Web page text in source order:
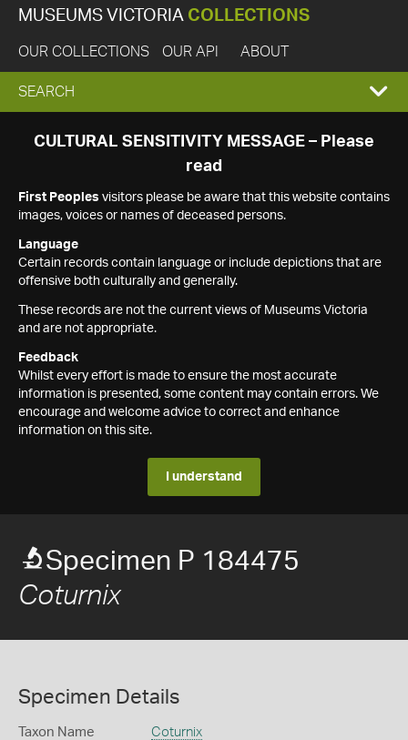
MUSEUMS VICTORIA COLLECTIONS
OUR COLLECTIONS OUR API ABOUT
EXPAND
SEARCH
SEARCH
CULTURAL SENSITIVITY MESSAGE – Please
read
First Peoples visitors please be aware that this website contains
images, voices or names of deceased persons.
Language
Certain records contain language or include depictions that are
offensive both culturally and generally.
These records are not the current views of Museums Victoria
and are not appropriate.
Feedback
Whilst every effort is made to ensure the most accurate
information is presented, some content may contain errors. We
encourage and welcome advice to correct and enhance
information on this site.
I understand
Specimen P 184475
Coturnix
Specimen Details
Taxon Name Coturnix